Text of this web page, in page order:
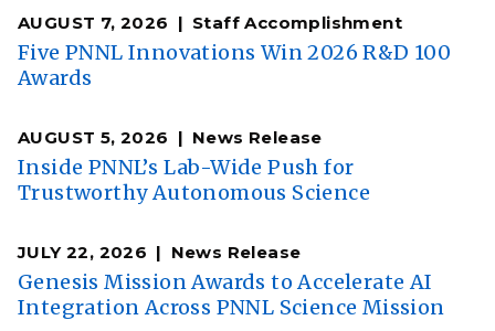
AUGUST 7, 2026 Staff Accomplishment
Five PNNL Innovations Win 2026 R&D 100
Awards
AUGUST 5, 2026 News Release
Inside PNNL’s Lab-Wide Push for
Trustworthy Autonomous Science
JULY 22, 2026 News Release
Genesis Mission Awards to Accelerate AI
Integration Across PNNL Science Mission